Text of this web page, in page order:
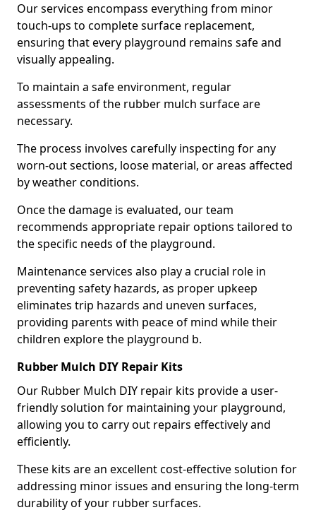
Our services encompass everything from minor
touch-ups to complete surface replacement,
ensuring that every playground remains safe and
visually appealing.
To maintain a safe environment, regular
assessments of the rubber mulch surface are
necessary.
The process involves carefully inspecting for any
worn-out sections, loose material, or areas affected
by weather conditions.
Once the damage is evaluated, our team
recommends appropriate repair options tailored to
the specific needs of the playground.
Maintenance services also play a crucial role in
preventing safety hazards, as proper upkeep
eliminates trip hazards and uneven surfaces,
providing parents with peace of mind while their
children explore the playground b.
Rubber Mulch DIY Repair Kits
Our Rubber Mulch DIY repair kits provide a user-
friendly solution for maintaining your playground,
allowing you to carry out repairs effectively and
efficiently.
These kits are an excellent cost-effective solution for
addressing minor issues and ensuring the long-term
durability of your rubber surfaces.